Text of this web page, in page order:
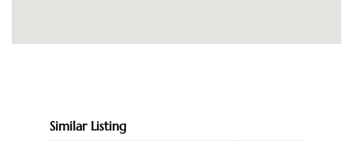
Similar Listing